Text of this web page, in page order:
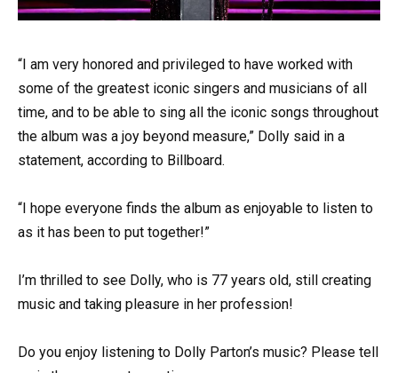
“I am very honored and privileged to have worked with
some of the greatest iconic singers and musicians of all
time, and to be able to sing all the iconic songs throughout
the album was a joy beyond measure,” Dolly said in a
statement, according to Billboard.
“I hope everyone finds the album as enjoyable to listen to
as it has been to put together!”
I’m thrilled to see Dolly, who is 77 years old, still creating
music and taking pleasure in her profession!
Do you enjoy listening to Dolly Parton’s music? Please tell